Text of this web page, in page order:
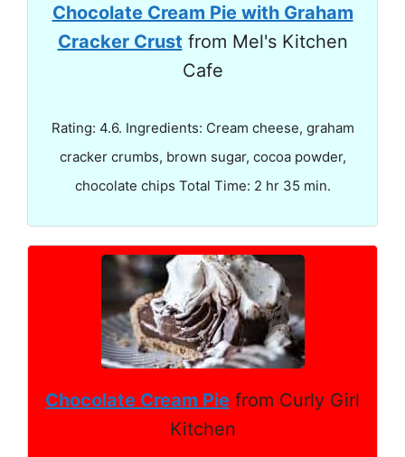
Chocolate Cream Pie with Graham
Cracker Crust from Mel's Kitchen
Cafe
Rating: 4.6. Ingredients: Cream cheese, graham
cracker crumbs, brown sugar, cocoa powder,
chocolate chips Total Time: 2 hr 35 min.
Chocolate Cream Pie from Curly Girl
Kitchen